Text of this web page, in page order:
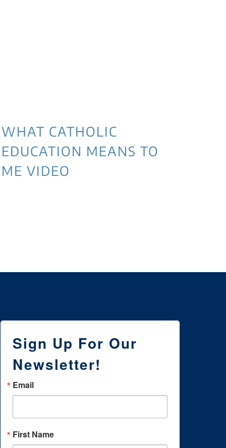
WHAT CATHOLIC
EDUCATION MEANS TO
ME VIDEO
Sign Up For Our
Newsletter!
Email
First Name